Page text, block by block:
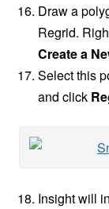
Draw a
Regrid.
Create a
Select this
and click
Insight will